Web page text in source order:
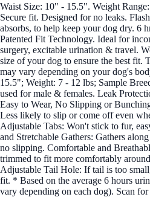
Waist Size: 10" - 15.5". Weight
Secure fit. Designed for no leaks.
absorbs, to help keep your dog dry. 6
Patented Fit Technology. Ideal for
surgery, excitable urination & travel.
size of your dog to ensure the best fit.
may vary depending on your dog's
15.5"; Weight: 7 - 12 lbs; Sample
used for male & females. Leak
Easy to Wear, No Slipping or
Less likely to slip or come off even
Adjustable Tabs: Won't stick to fur,
and Stretchable Gathers: Gathers
no slipping. Comfortable and
trimmed to fit more comfortably
Adjustable Tail Hole: If tail is too
fit. * Based on the average 6 hours
vary depending on each dog). Scan